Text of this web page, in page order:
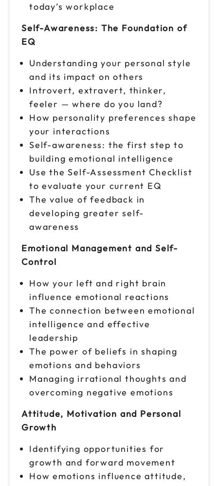
today’s workplace
Self-Awareness: The Foundation of
EQ
Understanding your personal style
and its impact on others
Introvert, extravert, thinker,
feeler — where do you land?
How personality preferences shape
your interactions
Self-awareness: the first step to
building emotional intelligence
Use the Self-Assessment Checklist
to evaluate your current EQ
The value of feedback in
developing greater self-
awareness
Emotional Management and Self-
Control
How your left and right brain
influence emotional reactions
The connection between emotional
intelligence and effective
leadership
The power of beliefs in shaping
emotions and behaviors
Managing irrational thoughts and
overcoming negative emotions
Attitude, Motivation and Personal
Growth
Identifying opportunities for
growth and forward movement
How emotions influence attitude,